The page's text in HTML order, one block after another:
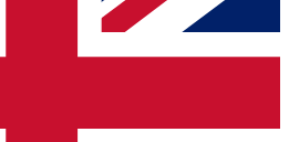
newsletter to keep you